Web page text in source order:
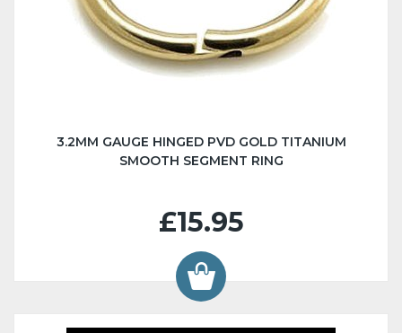
3.2MM GAUGE HINGED PVD GOLD TITANIUM
SMOOTH SEGMENT RING
£15.95